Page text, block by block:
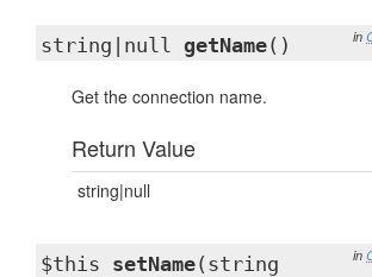
in
string|null getName()
Get the connection name.
Return Value
string|null
in
$this setName(string